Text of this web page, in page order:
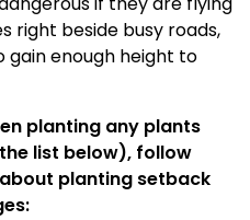
right beside busy roads,
enough height to
planting any plants
list below), follow
planting setback